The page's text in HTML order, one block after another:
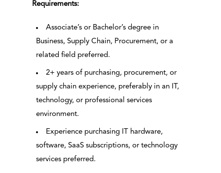
Requirements:
Associate’s or Bachelor’s degree in
Business, Supply Chain, Procurement, or a
related field preferred.
2+ years of purchasing, procurement, or
supply chain experience, preferably in an IT,
technology, or professional services
environment.
Experience purchasing IT hardware,
software, SaaS subscriptions, or technology
services preferred.